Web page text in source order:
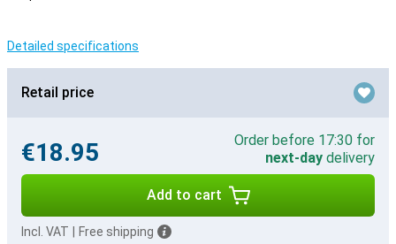
Detailed specifications
Retail price
€18.95
Order before 17:30 for
next-day delivery
Add to cart
Incl. VAT Free shipping